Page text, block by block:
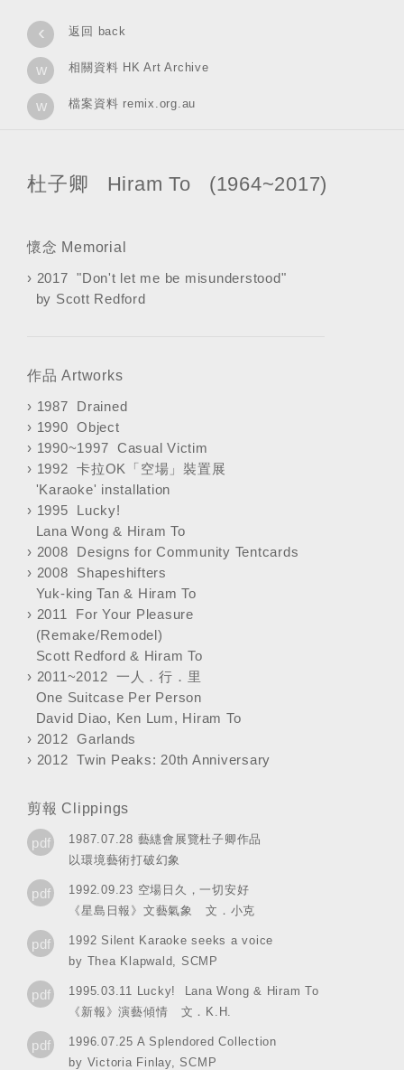
‹ 返回 back
w 相關資料 HK Art Archive
w 檔案資料 remix.org.au
杜子卿 Hiram To (1964~2017)
懷念 Memorial
› 2017 "Don't let me be misunderstood"
by Scott Redford
作品 Artworks
› 1987 Drained
› 1990 Object
› 1990~1997 Casual Victim
› 1992 卡拉OK「空場」裝置展
'Karaoke' installation
› 1995 Lucky!
Lana Wong & Hiram To
› 2008 Designs for Community Tentcards
› 2008 Shapeshifters
Yuk-king Tan & Hiram To
› 2011 For Your Pleasure
(Remake/Remodel)
Scott Redford & Hiram To
› 2011~2012 一人．行．里
One Suitcase Per Person
David Diao, Ken Lum, Hiram To
› 2012 Garlands
› 2012 Twin Peaks: 20th Anniversary
剪報 Clippings
pdf
1987.07.28 藝繐會展覽杜子卿作品
以環境藝術打破幻象
pdf
1992.09.23 空場日久，一切安好
《星島日報》文藝氣象 文．小克
pdf
1992 Silent Karaoke seeks a voice
by Thea Klapwald, SCMP
pdf
1995.03.11 Lucky! Lana Wong & Hiram To
《新報》演藝傾情 文．K.H.
pdf
1996.07.25 A Splendored Collection
by Victoria Finlay, SCMP